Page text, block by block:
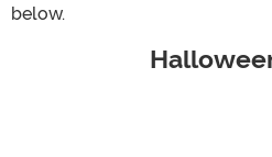
below.